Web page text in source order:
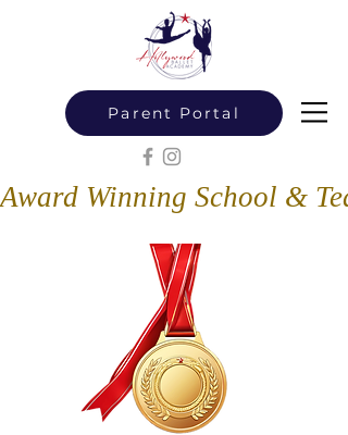
Parent Portal
Award Winning School &